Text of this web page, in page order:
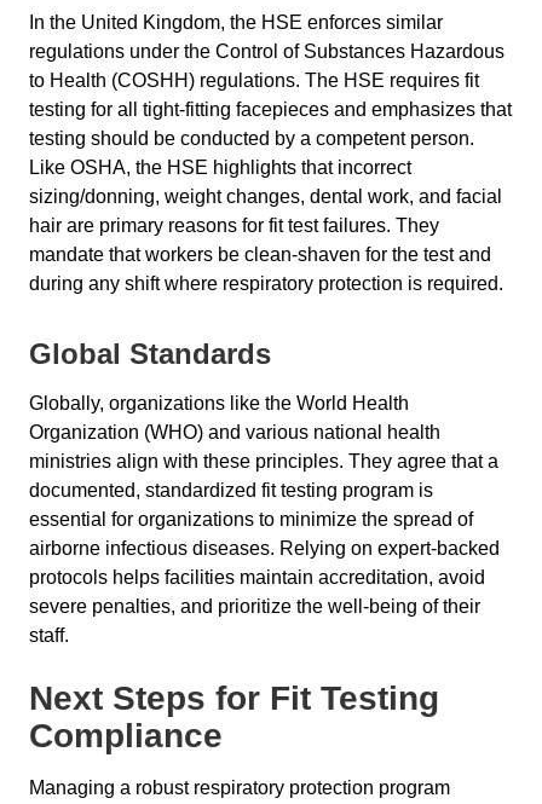
In the United Kingdom, the HSE enforces similar
regulations under the Control of Substances Hazardous
to Health (COSHH) regulations. The HSE requires fit
testing for all tight-fitting facepieces and emphasizes that
testing should be conducted by a competent person.
Like OSHA, the HSE highlights that incorrect
sizing/donning, weight changes, dental work, and facial
hair are primary reasons for fit test failures. They
mandate that workers be clean-shaven for the test and
during any shift where respiratory protection is required.
Global Standards
Globally, organizations like the World Health
Organization (WHO) and various national health
ministries align with these principles. They agree that a
documented, standardized fit testing program is
essential for organizations to minimize the spread of
airborne infectious diseases. Relying on expert-backed
protocols helps facilities maintain accreditation, avoid
severe penalties, and prioritize the well-being of their
staff.
Next Steps for Fit Testing
Compliance
Managing a robust respiratory protection program